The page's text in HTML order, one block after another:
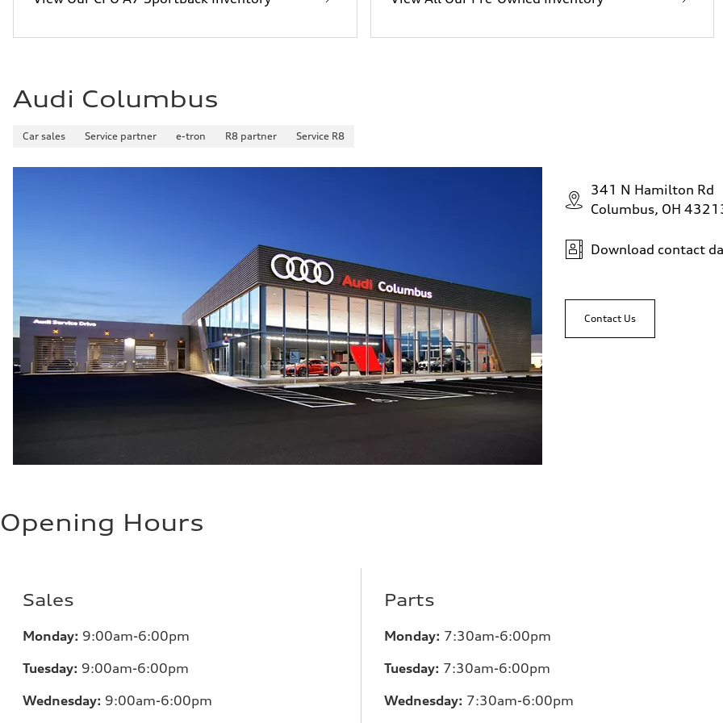
Audi Columbus
Car sales Service partner e-tron R8 partner Service R8
341 N Hamilton Rd
Columbus, OH
Download contact
Contact Us
Opening Hours
Sales
Monday: 9:00am-6:00pm
Tuesday: 9:00am-6:00pm
Wednesday: 9:00am-6:00pm
Parts
Monday: 7:30am-6:00pm
Tuesday: 7:30am-6:00pm
Wednesday: 7:30am-6:00pm